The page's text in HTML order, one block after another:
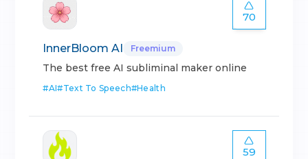
70
InnerBloom AI Freemium
The best free AI subliminal maker online
#AI#Text To Speech#Health
59